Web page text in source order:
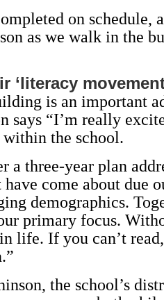
on schedule,
as we walk in the
‘literacy
is an important
says “I’m really
the school.
a three-year plan
have come about due
demographics.
primary focus.
life. If you can’t
the school’s